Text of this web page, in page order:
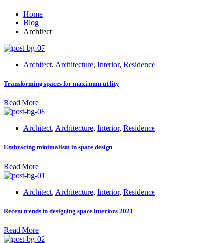
Home
Blog
Architect
Architect, Architecture, Interior, Residence
Transforming spaces for maximum utility
Read More
Architect, Architecture, Interior, Residence
Embracing minimalism in space design
Read More
Architect, Architecture, Interior, Residence
Recent trends in designing space interiors 2023
Read More